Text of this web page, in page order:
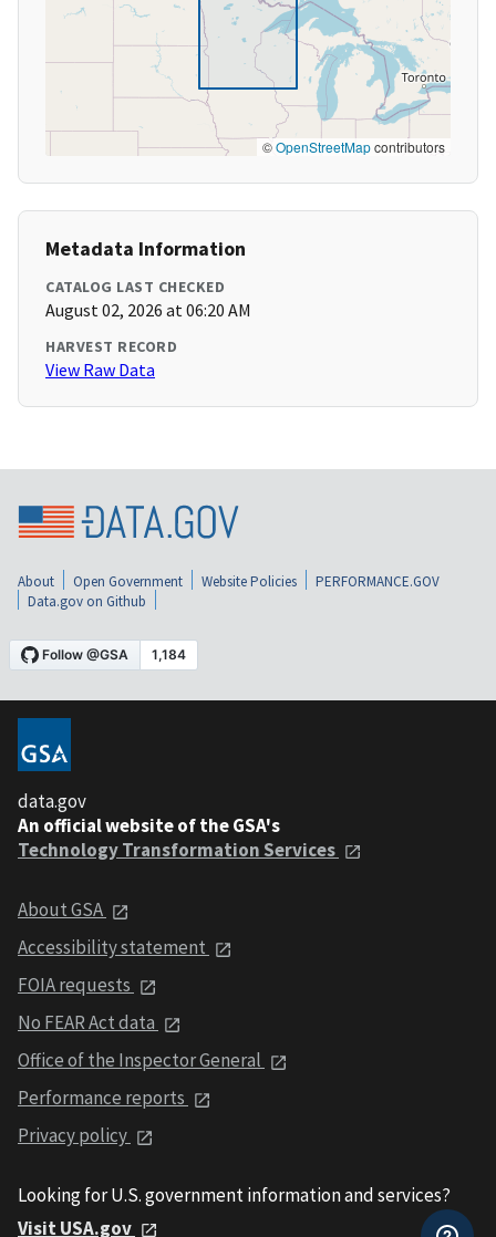
©OpenStreetMapcontributors
Metadata Information
CATALOG LAST CHECKED
August 02, 2026 at 06:20 AM
HARVEST RECORD
View Raw Data
About Open Government Website Policies
PERFORMANCE.GOV
Data.gov on Github
data.gov
An official website of the GSA's
Technology Transformation Services
About GSA
Accessibility statement
FOIA requests
No FEAR Act data
Office of the Inspector General
Performance reports
Privacy policy
Looking for U.S. government information and services?
Visit USA.gov